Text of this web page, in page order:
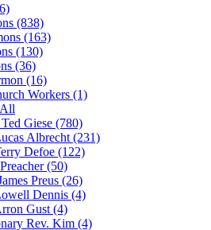
(838)
(163)
(130)
(36)
(16)
Workers (1)
Giese (780)
Albrecht (231)
Defoe (122)
(50)
Preus (26)
Dennis (4)
Gust (4)
Rev. Kim (4)